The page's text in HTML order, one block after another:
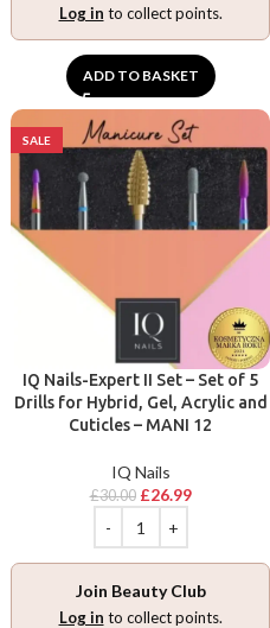
Log in to collect points.
ADD TO BASKET
SALE
IQ Nails-Expert II Set – Set of 5
Drills for Hybrid, Gel, Acrylic and
Cuticles – MANI 12
IQ Nails
£30.00 £26.99
Join Beauty Club
Log in to collect points.